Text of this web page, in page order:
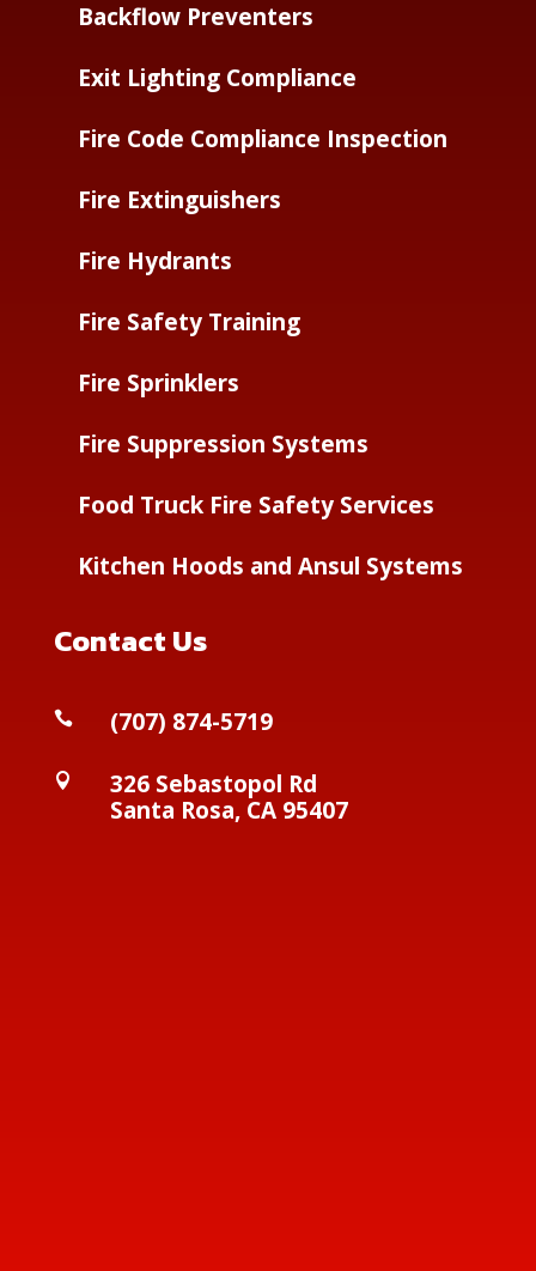
Backflow Preventers
Exit Lighting Compliance
Fire Code Compliance Inspection
Fire Extinguishers
Fire Hydrants
Fire Safety Training
Fire Sprinklers
Fire Suppression Systems
Food Truck Fire Safety Services
Kitchen Hoods and Ansul Systems
Contact Us
 (707) 874-5719

326 Sebastopol Rd
Santa Rosa, CA 95407